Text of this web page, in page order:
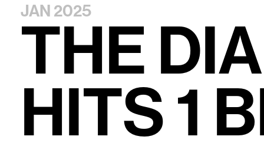
JAN 2025
THE DIA
HITS1 B